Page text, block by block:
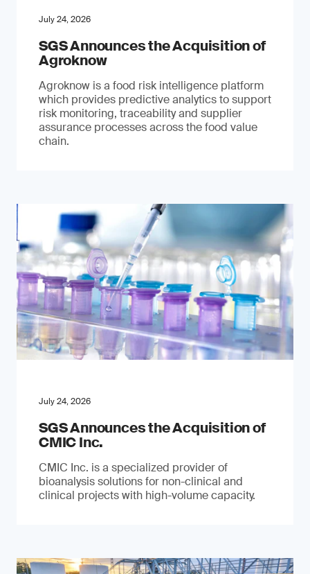
July 24, 2026
SGS Announces the Acquisition of
Agroknow
Agroknow is a food risk intelligence platform
which provides predictive analytics to support
risk monitoring, traceability and supplier
assurance processes across the food value
chain.
July 24, 2026
SGS Announces the Acquisition of
CMIC Inc.
CMIC Inc. is a specialized provider of
bioanalysis solutions for non-clinical and
clinical projects with high-volume capacity.